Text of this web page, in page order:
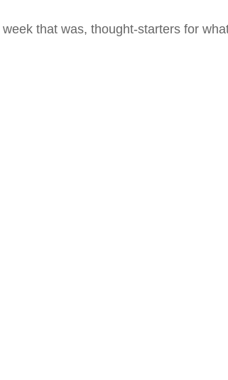
that was, thought-starters for